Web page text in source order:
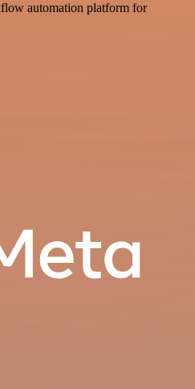
automation platform for